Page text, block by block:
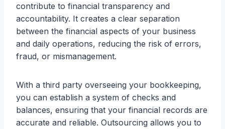
contribute to financial transparency and
accountability. It creates a clear separation
between the financial aspects of your business
and daily operations, reducing the risk of errors,
fraud, or mismanagement.
With a third party overseeing your bookkeeping,
you can establish a system of checks and
balances, ensuring that your financial records are
accurate and reliable. Outsourcing allows you to